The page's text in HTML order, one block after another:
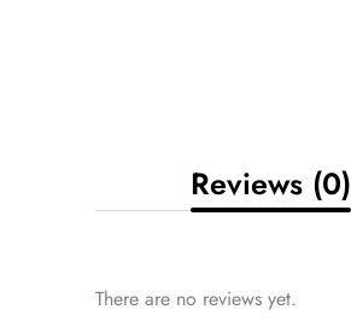
Reviews (0)
There are no reviews yet.